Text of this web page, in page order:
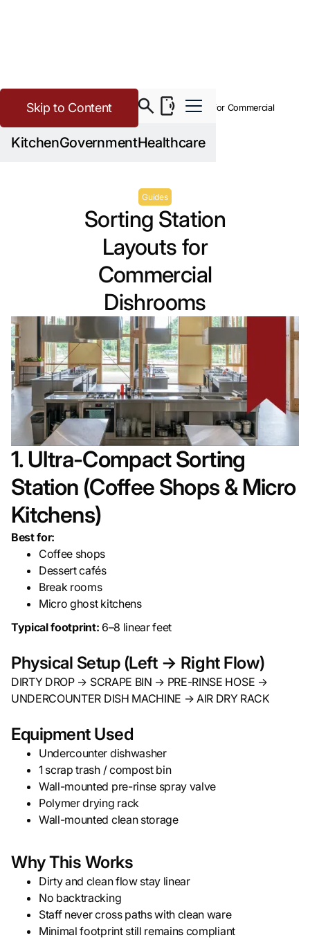
Skip to Content
KitchenGovernmentHealthcare
Buying Guide Resources>
Sorting Station Layouts for Commercial
Dishrooms
Guides
Sorting Station
Layouts for
Commercial
Dishrooms
1. Ultra-Compact Sorting
Station (Coffee Shops & Micro
Kitchens)
Best for:
Coffee shops
Dessert cafés
Break rooms
Micro ghost kitchens
Typical footprint: 6–8 linear feet
Physical Setup (Left → Right Flow)
DIRTY DROP → SCRAPE BIN → PRE-RINSE HOSE →
UNDERCOUNTER DISH MACHINE → AIR DRY RACK
Equipment Used
Undercounter dishwasher
1 scrap trash / compost bin
Wall-mounted pre-rinse spray valve
Polymer drying rack
Wall-mounted clean storage
Why This Works
Dirty and clean flow stay linear
No backtracking
Staff never cross paths with clean ware
Minimal footprint still remains compliant